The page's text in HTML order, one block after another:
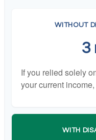
WITHOUT
3
If you relied solely
your current
WITH